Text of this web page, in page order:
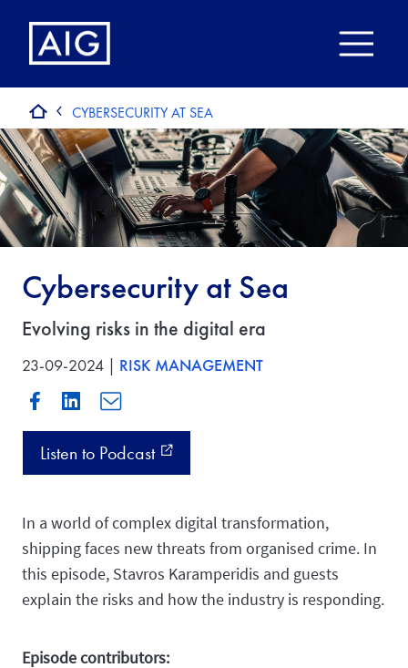
CYBERSECURITY AT SEA
Cybersecurity at Sea
Evolving risks in the digital era
23-09-2024 | RISK MANAGEMENT
Listen to Podcast external_link
In a world of complex digital transformation,
shipping faces new threats from organised crime. In
this episode, Stavros Karamperidis and guests
explain the risks and how the industry is responding.
Episode contributors: